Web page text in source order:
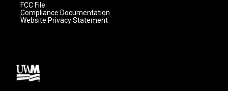
FCC File
Compliance Documentation
Website Privacy Statement